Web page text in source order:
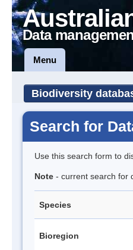
Data
Menu
Biodiversity
Search for
Use this search form to
Note - current search for
Species
Bioregion